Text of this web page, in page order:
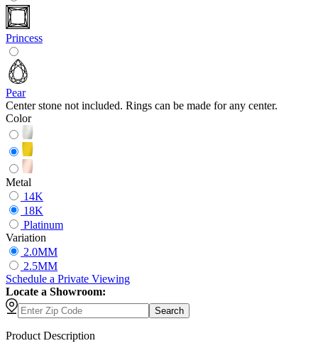
Princess
Pear
Center stone not included. Rings can be made for any center.
Color
Metal
14K
18K
Platinum
Variation
2.0MM
2.5MM
Schedule a Private Viewing
Locate a Showroom:
Search
Product Description